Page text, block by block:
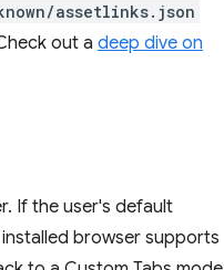
assetlinks.json
out a deep dive on
If the user's default
browser supports